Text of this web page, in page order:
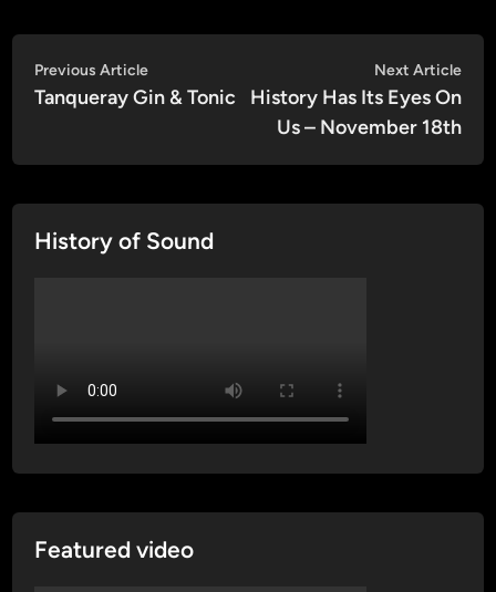
Post
navigation
Previous ArticlePrevious
article:
Tanqueray Gin & Tonic
Next Article
History Has Its Eyes On
Us – November 18th
History of Sound
Featured video